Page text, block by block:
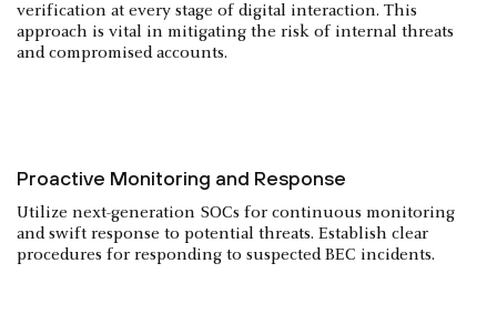
verification at every stage of digital interaction. This
approach is vital in mitigating the risk of internal threats
and compromised accounts.
Proactive Monitoring and Response
Utilize next-generation SOCs for continuous monitoring
and swift response to potential threats. Establish clear
procedures for responding to suspected BEC incidents.